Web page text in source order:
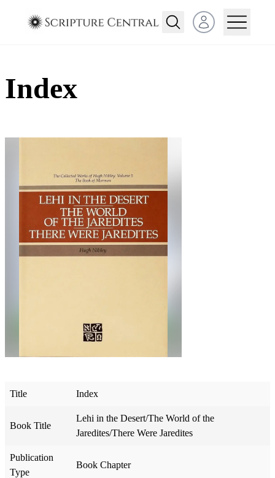
Open user menu
Index
Title Index
Book Title
Lehi in the Desert/The World of the
Jaredites/There Were Jaredites
Publication
Type
Book Chapter